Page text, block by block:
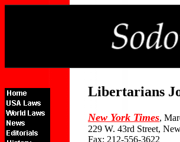
Libertarians
New York Times,
229 W. 43rd Street,
Fax: 212-556-3622